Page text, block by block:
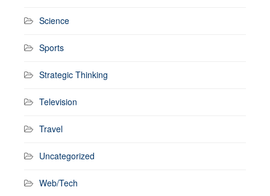
Science
Sports
Strategic Thinking
Television
Travel
Uncategorized
Web/Tech